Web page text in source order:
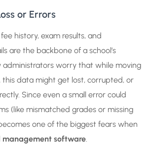
or Errors
history, exam results, and
are the backbone of a school’s
administrators worry that while moving
this data might get lost, corrupted, or
Since even a small error could
(like mismatched grades or missing
one of the biggest fears when
management software.